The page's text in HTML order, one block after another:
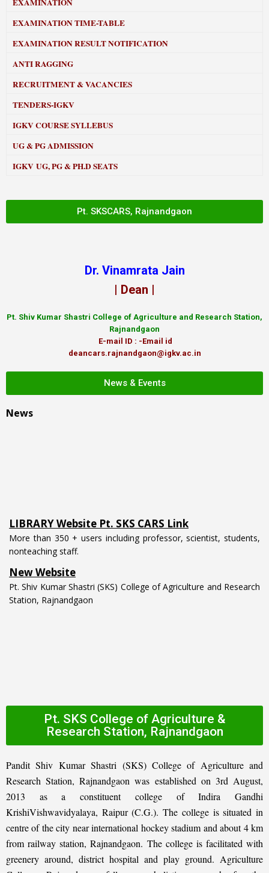
EXAMINATION
EXAMINATION TIME-TABLE
EXAMINATION RESULT NOTIFICATION
ANTI RAGGING
RECRUITMENT & VACANCIES
TENDERS-IGKV
IGKV COURSE SYLLEBUS
UG & PG ADMISSION
IGKV UG, PG & PH.D SEATS
Pt. SKSCARS, Rajnandgaon
Dr. Vinamrata Jain
| Dean |
Pt. Shiv Kumar Shastri College of Agriculture and Research Station,
Rajnandgaon
E-mail ID : -Email id
deancars.rajnandgaon@igkv.ac.in
News & Events
News
More than 350 + users including professor, scientist, students,
nonteaching staff.
New Website
Pt. Shiv Kumar Shastri (SKS) College of Agriculture and Research
Station, Rajnandgaon
Pt. SKS College of Agriculture &
Research Station, Rajnandgaon
Pandit Shiv Kumar Shastri (SKS) College of Agriculture and
Research Station, Rajnandgaon was established on 3rd August,
2013 as a constituent college of Indira Gandhi
KrishiVishwavidyalaya, Raipur (C.G.). The college is situated in
centre of the city near international hockey stadium and about 4 km
from railway station, Rajnandgaon. The college is facilitated with
greenery around, district hospital and play ground. Agriculture